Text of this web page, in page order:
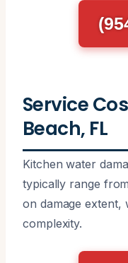
Service
Beach, FL
Kitchen water
typically range
on damage extent,
complexity.